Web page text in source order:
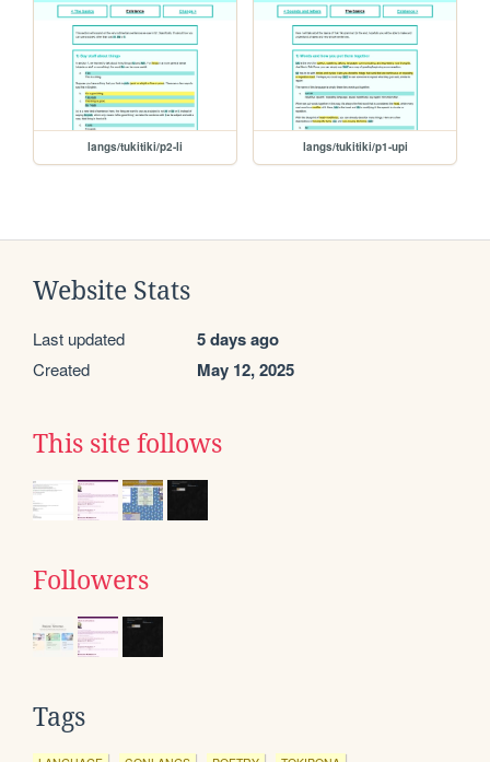
langs/tukitiki/p2-li langs/tukitiki/p1-upi
Website Stats
Last updated 5 days ago
Created May 12, 2025
This site follows
Followers
Tags